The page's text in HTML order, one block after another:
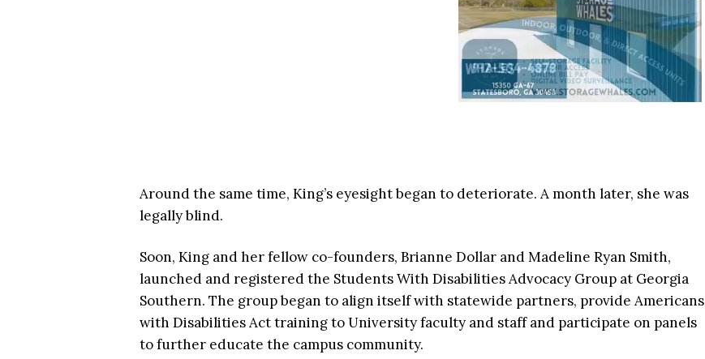
Around the same time, King’s eyesight began to deteriorate. A month later, she was
legally blind.
Soon, King and her fellow co-founders, Brianne Dollar and Madeline Ryan Smith,
launched and registered the Students With Disabilities Advocacy Group at Georgia
Southern. The group began to align itself with statewide partners, provide Americans
with Disabilities Act training to University faculty and staff and participate on panels
to further educate the campus community.